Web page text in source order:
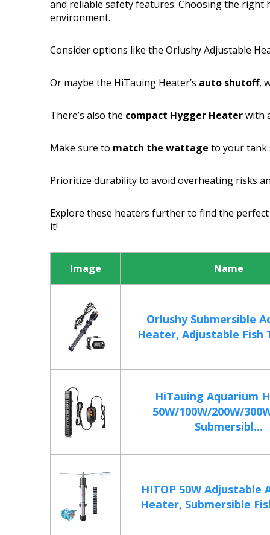
and reliable safety features. Choosing the
environment.
Consider options like the Orlushy Adjustable
Or maybe the HiTauing Heater’s auto shutoff,
There’s also the compact Hygger Heaterwith
Make sure to match the wattage to your tank
Prioritize durability to avoid overheating risks
Explore these heaters further to find the
it!
Image Name
Orlushy Submersible
Heater, Adjustable Fish
HiTauing Aquarium
50W/100W/200W/
Submersibl...
HITOP 50W Adjustable
Heater, Submersible